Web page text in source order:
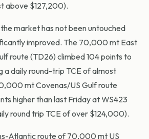
above $127,200).
market has not been untouched
improved. The 70,000 mt East
route (TD26) climbed 104 points to
a daily round-trip TCE of almost
mt Covenas/US Gulf route
higher than last Friday at WS423
round trip TCE of over $124,000).
Atlantic route of 70,000 mt US